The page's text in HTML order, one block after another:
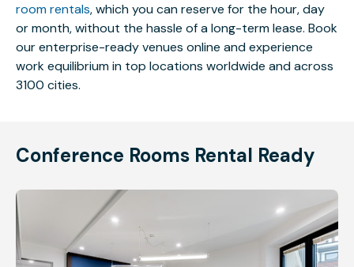
room rentals, which you can reserve for the hour, day
or month, without the hassle of a long-term lease. Book
our enterprise-ready venues online and experience
work equilibrium in top locations worldwide and across
3100 cities.
Conference Rooms Rental Ready